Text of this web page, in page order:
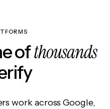
ofthousands
work across Google,